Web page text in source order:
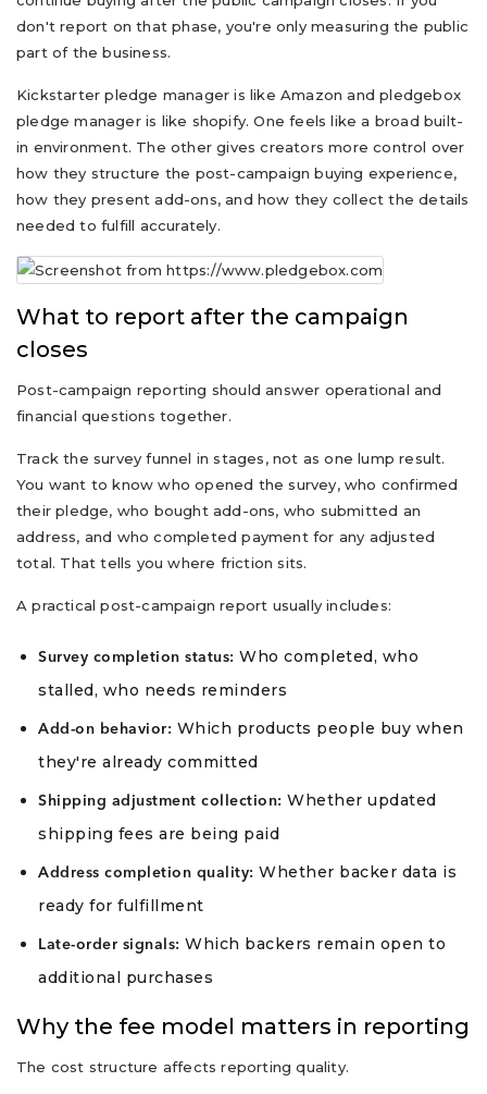
don't report on that phase, you're only measuring the public
part of the business.
Kickstarter pledge manager is like Amazon and pledgebox
pledge manager is like shopify. One feels like a broad built-
in environment. The other gives creators more control over
how they structure the post-campaign buying experience,
how they present add-ons, and how they collect the details
needed to fulfill accurately.
What to report after the campaign
closes
Post-campaign reporting should answer operational and
financial questions together.
Track the survey funnel in stages, not as one lump result.
You want to know who opened the survey, who confirmed
their pledge, who bought add-ons, who submitted an
address, and who completed payment for any adjusted
total. That tells you where friction sits.
A practical post-campaign report usually includes:
Survey completion status: Who completed, who
stalled, who needs reminders
Add-on behavior: Which products people buy when
they're already committed
Shipping adjustment collection: Whether updated
shipping fees are being paid
Address completion quality: Whether backer data is
ready for fulfillment
Late-order signals: Which backers remain open to
additional purchases
Why the fee model matters in reporting
The cost structure affects reporting quality.